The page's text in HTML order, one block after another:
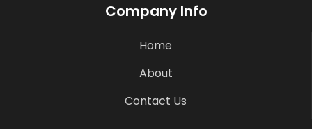
Company Info
Home
About
Contact Us